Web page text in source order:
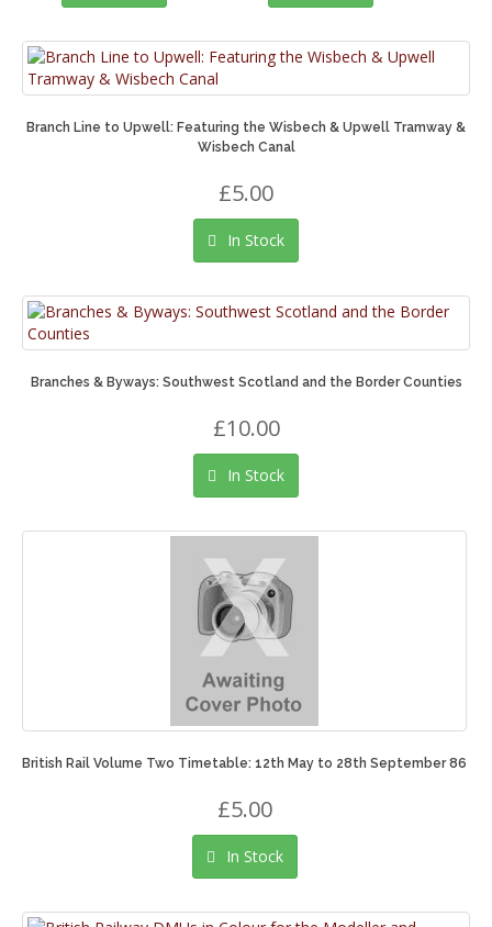
Branch Line to Upwell: Featuring the Wisbech & Upwell Tramway &
Wisbech Canal
£5.00
In Stock
Branches & Byways: Southwest Scotland and the Border Counties
£10.00
In Stock
British Rail Volume Two Timetable: 12th May to 28th September 86
£5.00
In Stock